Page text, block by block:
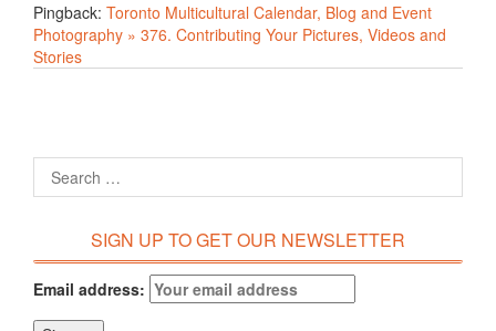
Pingback: Toronto Multicultural Calendar, Blog and Event
Photography » 376. Contributing Your Pictures, Videos and
Stories
SIGN UP TO GET OUR NEWSLETTER
Email address: